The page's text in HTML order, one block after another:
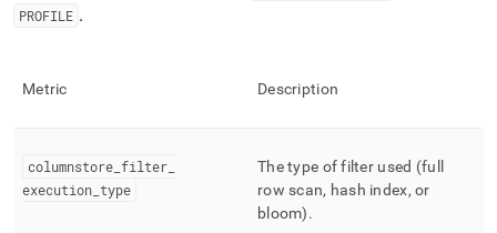
PROFILE .
Metric Description
columnstore filter
execution type
The type of filter used (full
row scan, hash index, or
bloom).